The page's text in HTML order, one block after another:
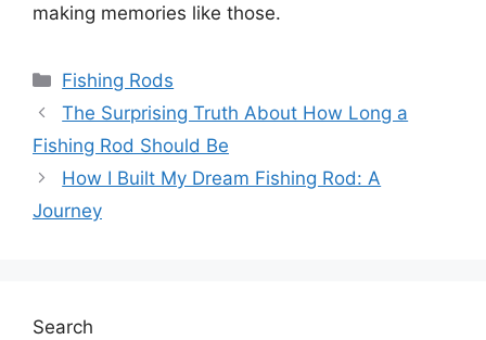
making memories like those.
Categories
Fishing Rods
The Surprising Truth About How Long a
Fishing Rod Should Be
How I Built My Dream Fishing Rod: A
Journey
Search